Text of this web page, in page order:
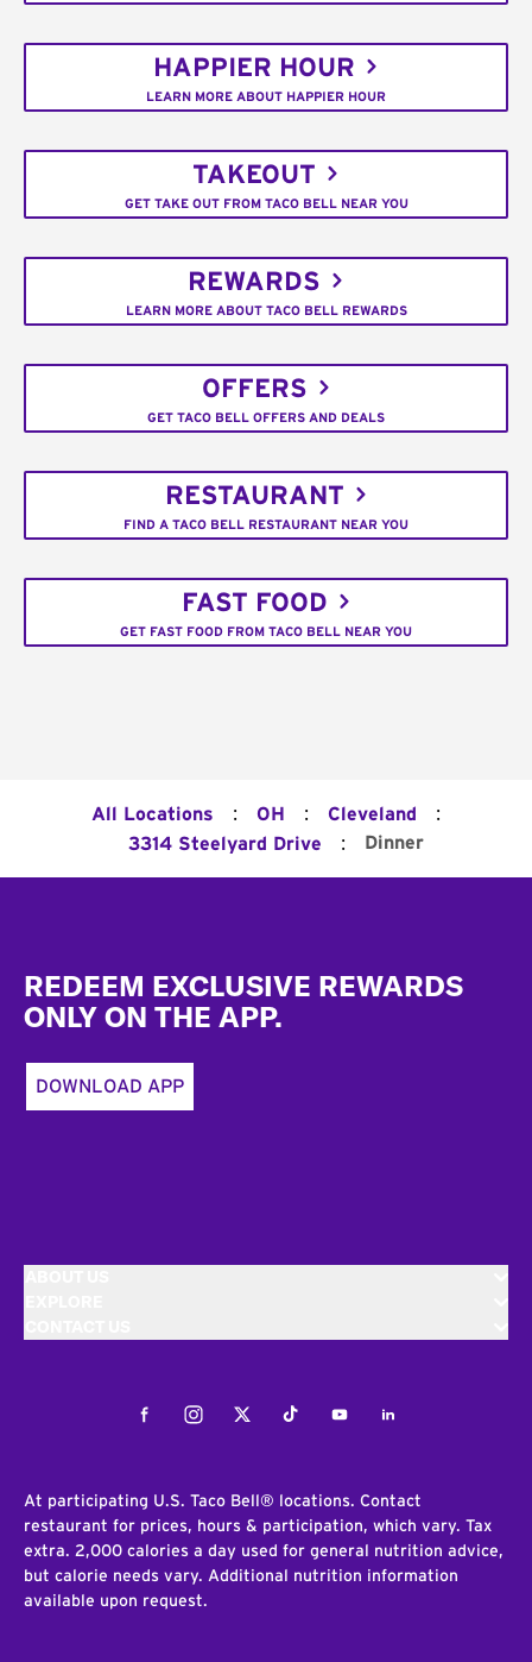
HAPPIER HOUR
LEARN MORE ABOUT HAPPIER HOUR
TAKEOUT
GET TAKE OUT FROM TACO BELL NEAR YOU
REWARDS
LEARN MORE ABOUT TACO BELL REWARDS
OFFERS
GET TACO BELL OFFERS AND DEALS
RESTAURANT
FIND A TACO BELL RESTAURANT NEAR YOU
FAST FOOD
GET FAST FOOD FROM TACO BELL NEAR YOU
All Locations : OH : Cleveland :
3314 Steelyard Drive : Dinner
REDEEM EXCLUSIVE REWARDS
ONLY ON THE APP.
DOWNLOAD APP
FacebookInstagramTwitterTiktokYoutubeLinkedIn
At participating U.S. Taco Bell® locations. Contact
restaurant for prices, hours & participation, which vary. Tax
extra. 2,000 calories a day used for general nutrition advice,
but calorie needs vary. Additional nutrition information
available upon request.